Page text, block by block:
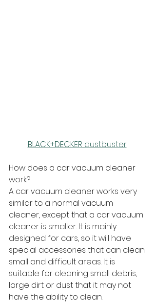
BLACK+DECKER dustbuster
How does a car vacuum cleaner
work?
A car vacuum cleaner works very
similar to a normal vacuum
cleaner, except that a car vacuum
cleaner is smaller. It is mainly
designed for cars, so it will have
special accessories that can clean
small and difficult areas. It is
suitable for cleaning small debris,
large dirt or dust that it may not
have the ability to clean.